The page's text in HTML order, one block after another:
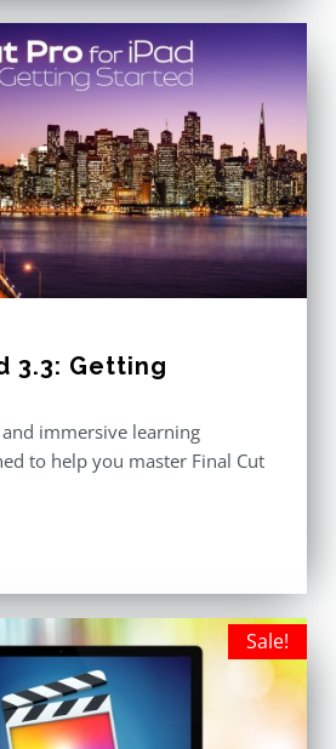
3.3: Getting
immersive learning
to help you master Final Cut
Sale!